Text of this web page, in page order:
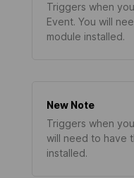
Triggers when
Event. You will
module installed.
New Note
Triggers when
will need to have
installed.